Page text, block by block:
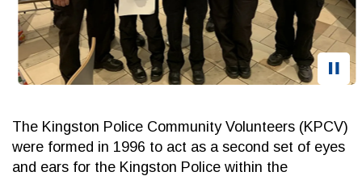
The Kingston Police Community Volunteers (KPCV)
were formed in 1996 to act as a second set of eyes
and ears for the Kingston Police within the